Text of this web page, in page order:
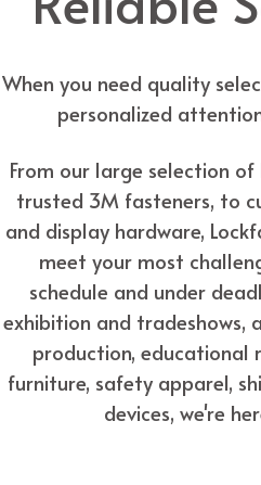
When you need quality
personalized
From our large selection
trusted 3M fasteners, to
and display hardware,
meet your most
schedule and under
exhibition and tradeshows,
production, educational
furniture, safety apparel,
devices, we're